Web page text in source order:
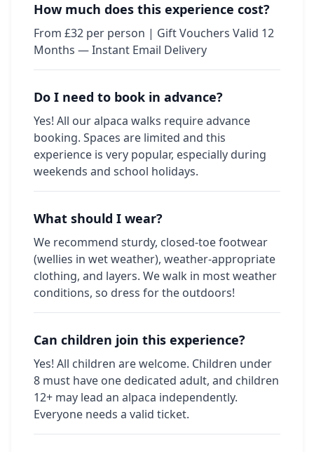
How much does this experience cost?
From £32 per person | Gift Vouchers Valid 12
Months — Instant Email Delivery
Do I need to book in advance?
Yes! All our alpaca walks require advance
booking. Spaces are limited and this
experience is very popular, especially during
weekends and school holidays.
What should I wear?
We recommend sturdy, closed-toe footwear
(wellies in wet weather), weather-appropriate
clothing, and layers. We walk in most weather
conditions, so dress for the outdoors!
Can children join this experience?
Yes! All children are welcome. Children under
8 must have one dedicated adult, and children
12+ may lead an alpaca independently.
Everyone needs a valid ticket.